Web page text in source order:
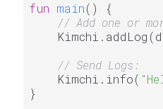
fun main()
{
// Add one or
// Send Logs:
    Kimchi.info(
}